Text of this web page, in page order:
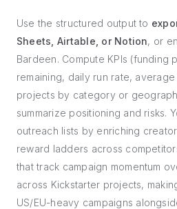
Use the structured output to
Sheets, Airtable, or Notion, or
Bardeen. Compute KPIs (funding
remaining, daily run rate,
projects by category or
summarize positioning and risks.
outreach lists by enriching
reward ladders across
that track campaign momentum
across Kickstarter projects,
US/EU-heavy campaigns